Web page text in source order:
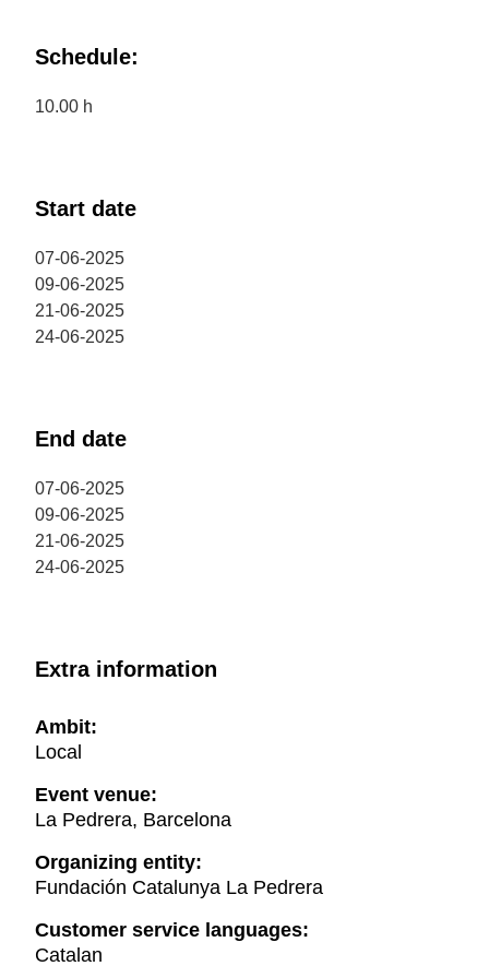
Schedule:
10.00 h
Start date
07-06-2025
09-06-2025
21-06-2025
24-06-2025
End date
07-06-2025
09-06-2025
21-06-2025
24-06-2025
Extra information
Ambit:
Local
Event venue:
La Pedrera, Barcelona
Organizing entity:
Fundación Catalunya La Pedrera
Customer service languages:
Catalan